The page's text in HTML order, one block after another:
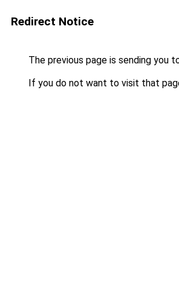
Redirect Notice
The previous page is sending you
If you do not want to visit that